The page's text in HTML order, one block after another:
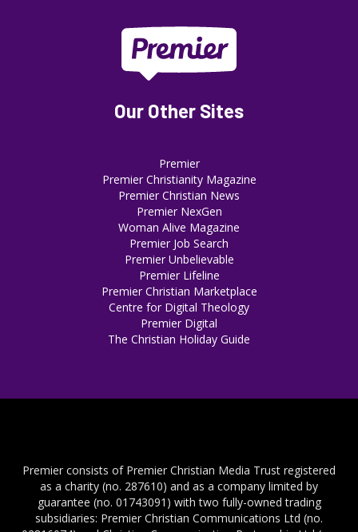
Our Other Sites
Premier
Premier Christianity Magazine
Premier Christian News
Premier NexGen
Woman Alive Magazine
Premier Job Search
Premier Unbelievable
Premier Lifeline
Premier Christian Marketplace
Centre for Digital Theology
Premier Digital
The Christian Holiday Guide
Premier consists of Premier Christian Media Trust registered
as a charity (no. 287610) and as a company limited by
guarantee (no. 01743091) with two fully-owned trading
subsidiaries: Premier Christian Communications Ltd (no.